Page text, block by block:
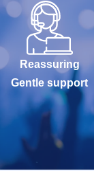
Reassuring
Gentle support